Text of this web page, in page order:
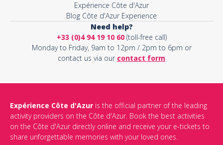
Expérience Côte d'Azur
Blog Côte d'Azur Experience
Need help?
+33 (0)4 94 19 10 60(toll-free call)
Monday to Friday, 9am to 12pm / 2pm to 6pm or
contact us via our contact form
Expérience Côte d'Azur is the official partner of the leading
activity providers on the Côte d'Azur. Book the best activities
on the Côte d'Azur directly online and receive your e-tickets to
share unforgettable memories with your loved ones.